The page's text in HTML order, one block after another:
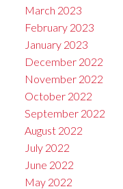
March 2023
February 2023
January 2023
December 2022
November 2022
October 2022
September 2022
August 2022
July 2022
June 2022
May 2022